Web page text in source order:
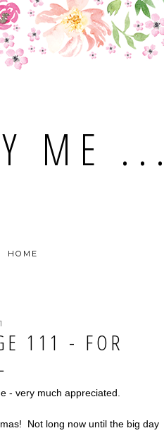
ME ...
HOME
111 - FOR
- very much appreciated.
Not long now until the big day